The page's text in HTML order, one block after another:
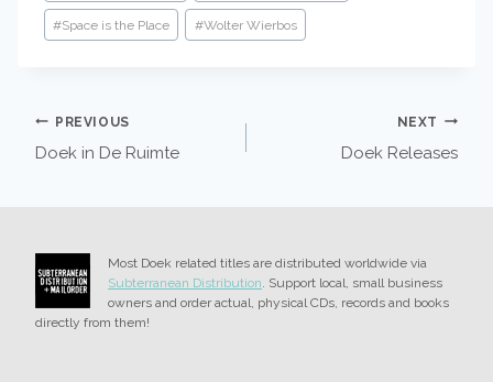
#Space is the Place #Wolter Wierbos
POST
NAVIGATION
PREVIOUS
Doek in De Ruimte
NEXT
Doek Releases
Most Doek related titles are distributed worldwide via
Subterranean Distribution. Support local, small business
owners and order actual, physical CDs, records and books
directly from them!